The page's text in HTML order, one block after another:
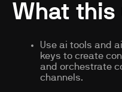
What this
Use ai tools and
keys to create
and orchestrate
channels.